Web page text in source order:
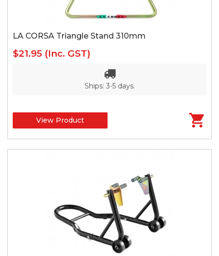
LA CORSA Triangle Stand 310mm
$21.95 (Inc. GST)
Ships: 3-5 days.
View Product